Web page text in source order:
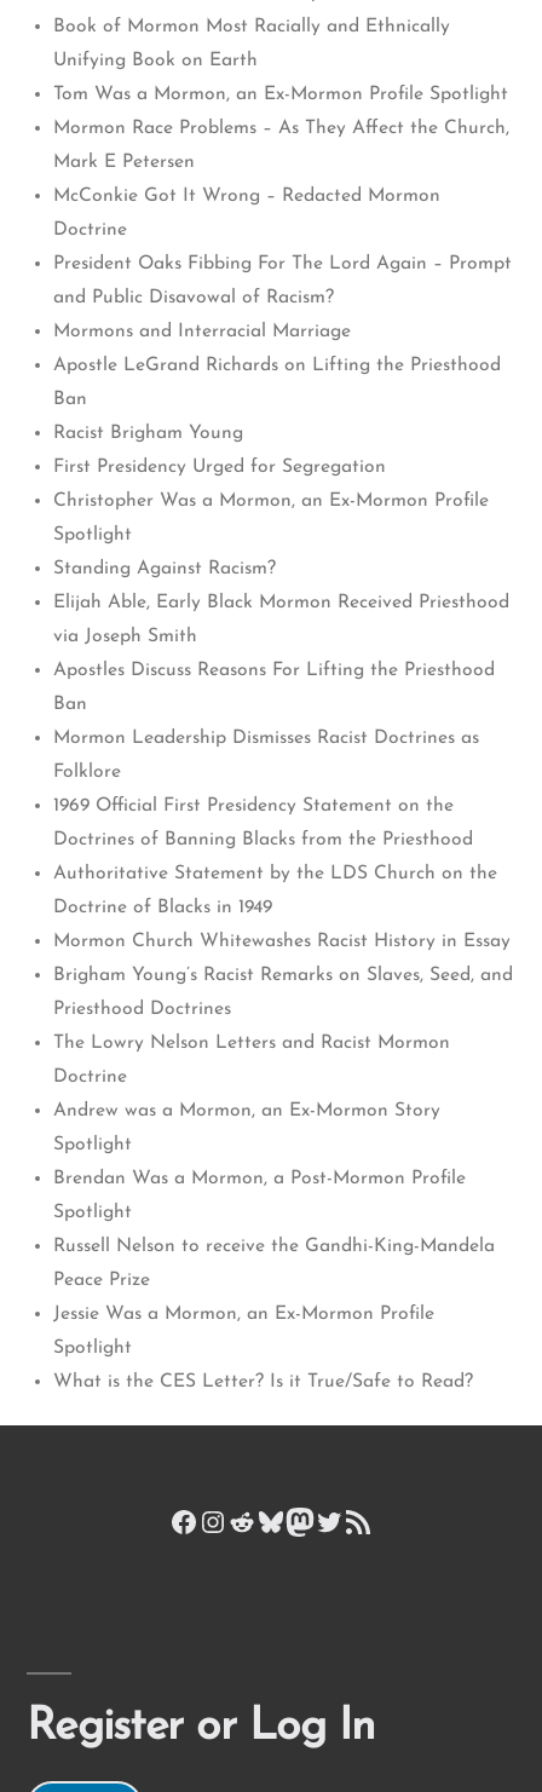
Book of Mormon Most Racially and Ethnically
Unifying Book on Earth
Tom Was a Mormon, an Ex-Mormon Profile Spotlight
Mormon Race Problems – As They Affect the Church,
Mark E Petersen
McConkie Got It Wrong – Redacted Mormon
Doctrine
President Oaks Fibbing For The Lord Again – Prompt
and Public Disavowal of Racism?
Mormons and Interracial Marriage
Apostle LeGrand Richards on Lifting the Priesthood
Ban
Racist Brigham Young
First Presidency Urged for Segregation
Christopher Was a Mormon, an Ex-Mormon Profile
Spotlight
Standing Against Racism?
Elijah Able, Early Black Mormon Received Priesthood
via Joseph Smith
Apostles Discuss Reasons For Lifting the Priesthood
Ban
Mormon Leadership Dismisses Racist Doctrines as
Folklore
1969 Official First Presidency Statement on the
Doctrines of Banning Blacks from the Priesthood
Authoritative Statement by the LDS Church on the
Doctrine of Blacks in 1949
Mormon Church Whitewashes Racist History in Essay
Brigham Young’s Racist Remarks on Slaves, Seed, and
Priesthood Doctrines
The Lowry Nelson Letters and Racist Mormon
Doctrine
Andrew was a Mormon, an Ex-Mormon Story
Spotlight
Brendan Was a Mormon, a Post-Mormon Profile
Spotlight
Russell Nelson to receive the Gandhi-King-Mandela
Peace Prize
Jessie Was a Mormon, an Ex-Mormon Profile
Spotlight
What is the CES Letter? Is it True/Safe to Read?
Facebook
Instagram
Reddit
Bluesky
Mastodon
Twitter
RSS Feed
Register or Log In